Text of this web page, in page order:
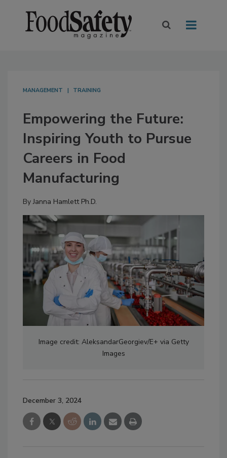
MANAGEMENT TRAINING
Empowering the Future:
Inspiring Youth to Pursue
Careers in Food
Manufacturing
ByJanna Hamlett Ph.D.
Image credit: AleksandarGeorgiev/E+ via Getty
Images
December 3, 2024